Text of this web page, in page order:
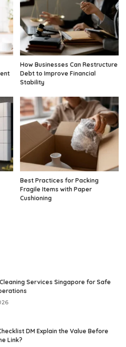
How Businesses Can Restructure
Debt to Improve Financial
Stability
Best Practices for Packing
Fragile Items with Paper
Cushioning
Services Singapore for Safe
DM Explain the Value Before
Link?